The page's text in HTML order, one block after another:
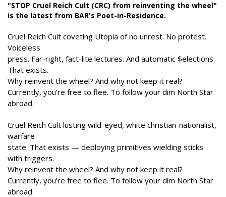
"STOP Cruel Reich Cult (CRC) from reinventing the wheel"
is the latest from BAR's Poet-in-Residence.
Cruel Reich Cult coveting Utopia of no unrest. No protest.
Voiceless
press. Far-right, fact-lite lectures. And automatic $elections.
That exists.
Why reinvent the wheel? And why not keep it real?
Currently, you’re free to flee. To follow your dim North Star
abroad.
Cruel Reich Cult lusting wild-eyed, white christian-nationalist,
warfare
state. That exists — deploying primitives wielding sticks
with triggers.
Why reinvent the wheel? And why not keep it real?
Currently, you’re free to flee. To follow your dim North Star
abroad.